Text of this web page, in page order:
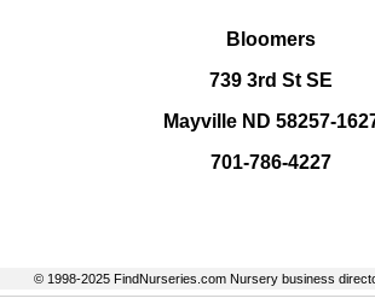
Bloomers
739 3rd St SE
Mayville ND 58257-
701-786-4227
© 1998-2025 FindNurseries.com Nursery business